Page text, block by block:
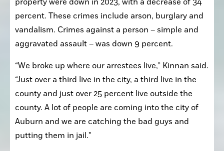
percent. These crimes include arson, burglary and
vandalism. Crimes against a person – simple and
aggravated assault – was down 9 percent.
“Just over a third live in the city, a third live in the
county and just over 25 percent live outside the
county. A lot of people are coming into the city of
Auburn and we are catching the bad guys and
putting them in jail."